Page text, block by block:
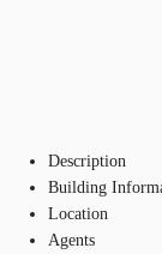
Description
Building
Location
Agents